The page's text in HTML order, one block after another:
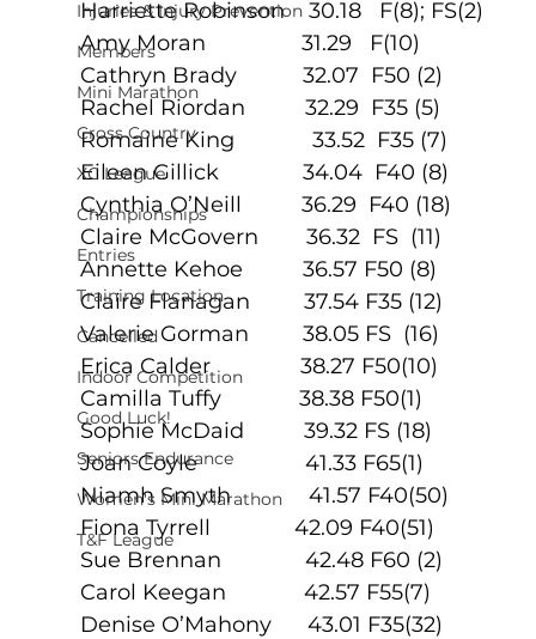
Injuries & Injury Prevention
Members
Mini Marathon
Cross Country
XC League
Championships
Entries
Training Location
Cancelled
Indoor Competition
Good Luck!
Seniors Endurance
Women's Mini Marathon
T&F League
Harriette Robinson    30.18   F(8); FS(2)
Amy Moran                31.29   F(10)
Cathryn Brady           32.07  F50 (2)
Rachel Riordan          32.29  F35 (5)
Romaine King             33.52  F35 (7)
Eileen Gillick              34.04  F40 (8)
Cynthia O’Neill          36.29  F40 (18)
Claire McGovern        36.32  FS  (11)
Annette Kehoe          36.57 F50 (8)
Claire Flanagan         37.54 F35 (12)
Valerie Gorman         38.05 FS  (16)
Erica Calder               38.27 F50(10)
Camilla Tuffy             38.38 F50(1)
Sophie McDaid          39.32 FS (18)
Joan Coyle                  41.33 F65(1)
Niamh Smyth             41.57 F40(50)
Fiona Tyrrell              42.09 F40(51)
Sue Brennan              42.48 F60 (2)
Carol Keegan             42.57 F55(7)
Denise O’Mahony      43.01 F35(32)